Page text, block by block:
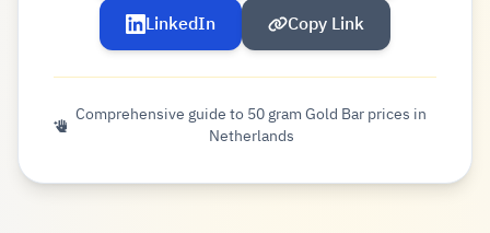
LinkedIn
Copy Link
Comprehensive guide to 50 gram Gold Bar prices in
Netherlands